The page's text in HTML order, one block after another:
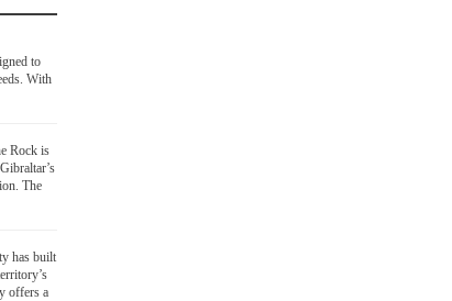
to
With
Rock is
The
has built
offers a